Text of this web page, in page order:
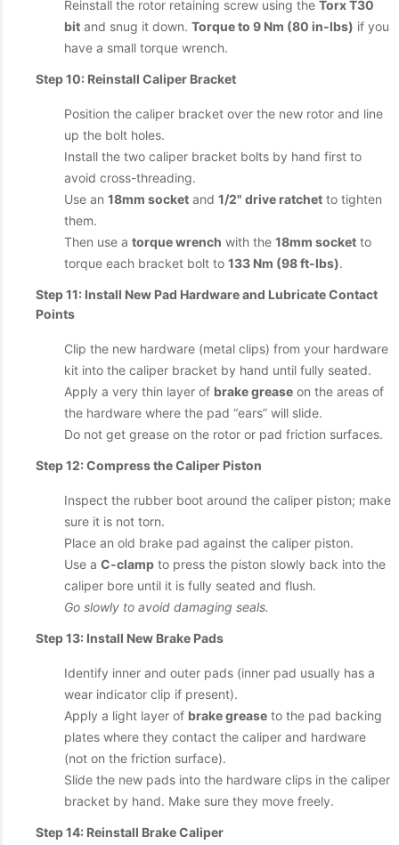
Reinstall the rotor retaining screw using the Torx T30
bit and snug it down. Torque to 9 Nm (80 in-lbs) if you
have a small torque wrench.
Step 10: Reinstall Caliper Bracket
Position the caliper bracket over the new rotor and line
up the bolt holes.
Install the two caliper bracket bolts by hand first to
avoid cross-threading.
Use an 18mm socket and 1/2" drive ratchet to tighten
them.
Then use a torque wrench with the 18mm socket to
torque each bracket bolt to 133 Nm (98 ft-lbs).
Step 11: Install New Pad Hardware and Lubricate Contact
Points
Clip the new hardware (metal clips) from your hardware
kit into the caliper bracket by hand until fully seated.
Apply a very thin layer of brake grease on the areas of
the hardware where the pad “ears” will slide.
Do not get grease on the rotor or pad friction surfaces.
Step 12: Compress the Caliper Piston
Inspect the rubber boot around the caliper piston; make
sure it is not torn.
Place an old brake pad against the caliper piston.
Use a C-clamp to press the piston slowly back into the
caliper bore until it is fully seated and flush.
Go slowly to avoid damaging seals.
Step 13: Install New Brake Pads
Identify inner and outer pads (inner pad usually has a
wear indicator clip if present).
Apply a light layer of brake grease to the pad backing
plates where they contact the caliper and hardware
(not on the friction surface).
Slide the new pads into the hardware clips in the caliper
bracket by hand. Make sure they move freely.
Step 14: Reinstall Brake Caliper